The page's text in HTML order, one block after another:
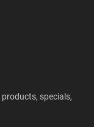
specials,